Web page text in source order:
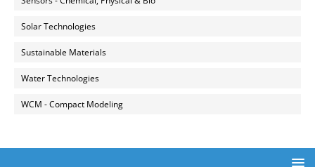
Solar Technologies
Sustainable Materials
Water Technologies
WCM - Compact Modeling